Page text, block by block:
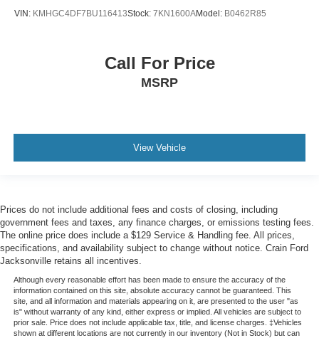
VIN: KMHGC4DF7BU116413Stock: 7KN1600AModel: B0462R85
Call For Price
MSRP
View Vehicle
Prices do not include additional fees and costs of closing, including
government fees and taxes, any finance charges, or emissions testing fees.
The online price does include a $129 Service & Handling fee. All prices,
specifications, and availability subject to change without notice. Crain Ford
Jacksonville retains all incentives.
Although every reasonable effort has been made to ensure the accuracy of the
information contained on this site, absolute accuracy cannot be guaranteed. This
site, and all information and materials appearing on it, are presented to the user "as
is" without warranty of any kind, either express or implied. All vehicles are subject to
prior sale. Price does not include applicable tax, title, and license charges. ‡Vehicles
shown at different locations are not currently in our inventory (Not in Stock) but can